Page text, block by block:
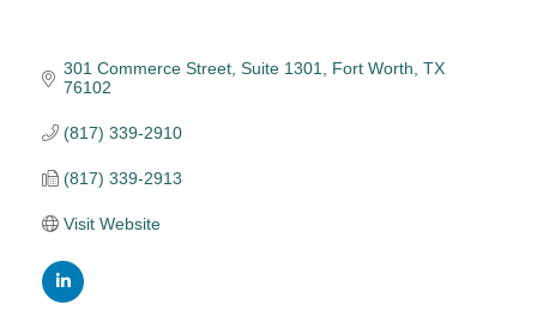
301 Commerce Street Suite 1301 Fort Worth TX
76102
(817) 339-2910
(817) 339-2913
Visit Website